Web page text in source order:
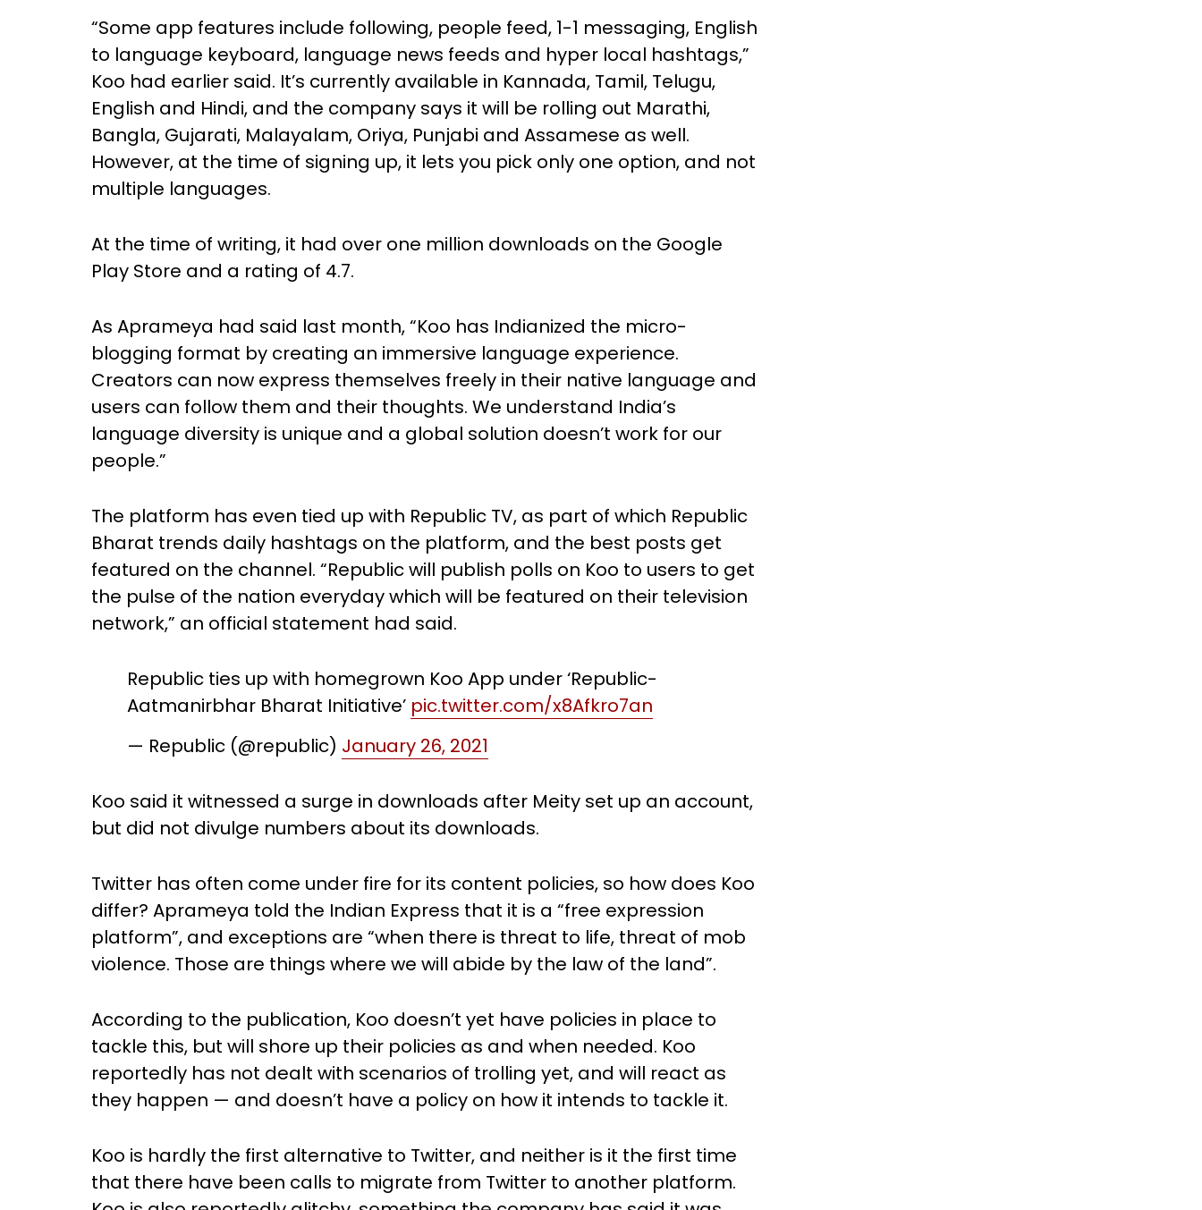
“Some app features include following, people feed, 1-1 messaging, English
to language keyboard, language news feeds and hyper local hashtags,”
Koo had earlier said. It’s currently available in Kannada, Tamil, Telugu,
English and Hindi, and the company says it will be rolling out Marathi,
Bangla, Gujarati, Malayalam, Oriya, Punjabi and Assamese as well.
However, at the time of signing up, it lets you pick only one option, and not
multiple languages.
At the time of writing, it had over one million downloads on the Google
Play Store and a rating of 4.7.
As Aprameya had said last month, “Koo has Indianized the micro-
blogging format by creating an immersive language experience.
Creators can now express themselves freely in their native language and
users can follow them and their thoughts. We understand India’s
language diversity is unique and a global solution doesn’t work for our
people.”
The platform has even tied up with Republic TV, as part of which Republic
Bharat trends daily hashtags on the platform, and the best posts get
featured on the channel. “Republic will publish polls on Koo to users to get
the pulse of the nation everyday which will be featured on their television
network,” an official statement had said.
Republic ties up with homegrown Koo App under ‘Republic-
Aatmanirbhar Bharat Initiative’ pic.twitter.com/x8Afkro7an
— Republic (@republic) January 26, 2021
Koo said it witnessed a surge in downloads after Meity set up an account,
but did not divulge numbers about its downloads.
Twitter has often come under fire for its content policies, so how does Koo
differ? Aprameya told the Indian Express that it is a “free expression
platform”, and exceptions are “when there is threat to life, threat of mob
violence. Those are things where we will abide by the law of the land”.
According to the publication, Koo doesn’t yet have policies in place to
tackle this, but will shore up their policies as and when needed. Koo
reportedly has not dealt with scenarios of trolling yet, and will react as
they happen — and doesn’t have a policy on how it intends to tackle it.
Koo is hardly the first alternative to Twitter, and neither is it the first time
that there have been calls to migrate from Twitter to another platform.